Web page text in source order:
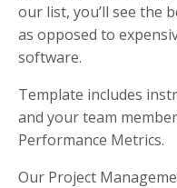
our list, you’ll see the
as opposed to
software.
Template includes
and your team
Performance Metrics.
Our Project